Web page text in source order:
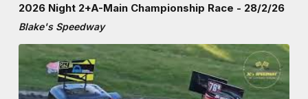
2026 Night 2+A-Main Championship Race - 28/2/26
Blake's Speedway